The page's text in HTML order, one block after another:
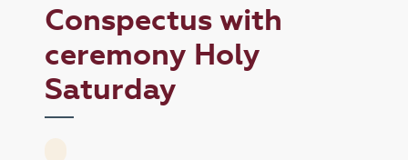
Conspectus with
ceremony Holy
Saturday